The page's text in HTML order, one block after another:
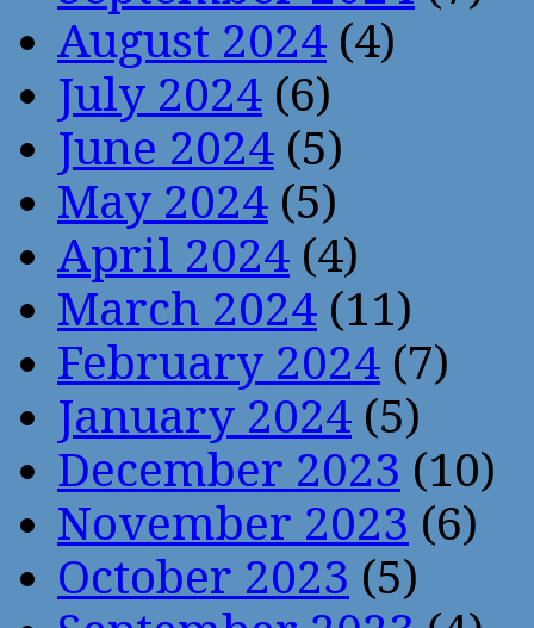
August 2024 (4)
July 2024 (6)
June 2024 (5)
May 2024 (5)
April 2024 (4)
March 2024 (11)
February 2024 (7)
January 2024 (5)
December 2023 (10)
November 2023 (6)
October 2023 (5)